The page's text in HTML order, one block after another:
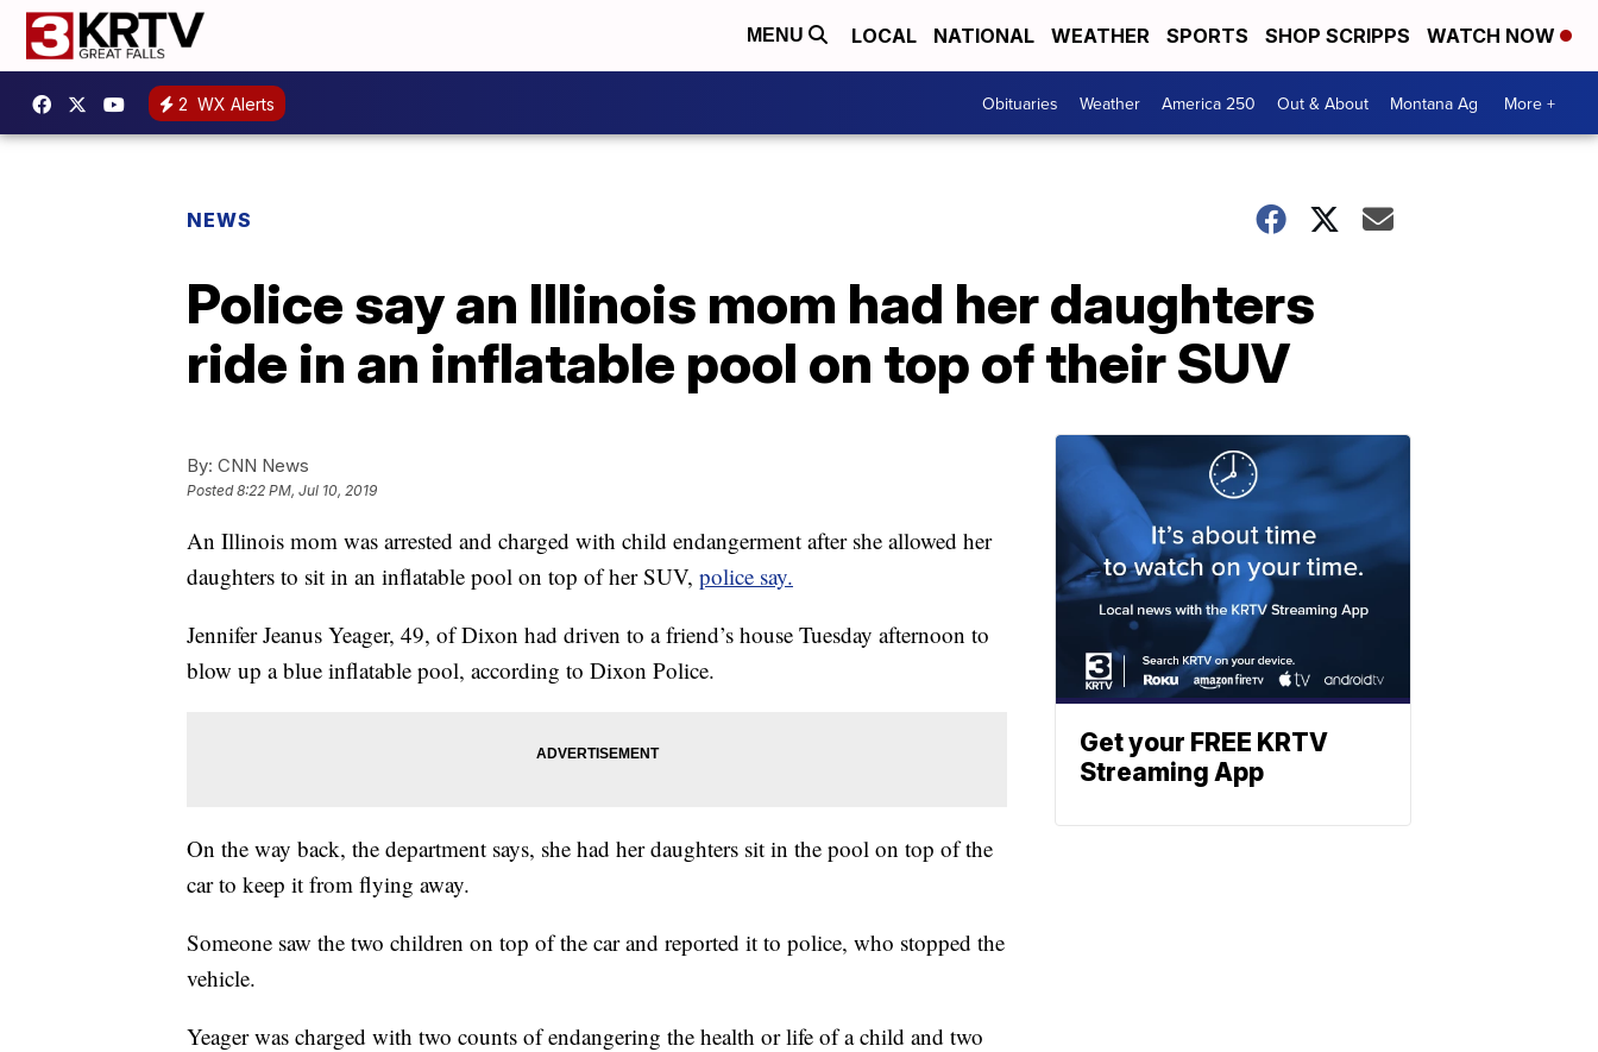
MENU LOCAL NATIONAL WEATHER SPORTS SHOP SCRIPPS WATCH NOW
2 WX Alerts Obituaries Weather America 250 Out & About Montana Ag More +
NEWS
Police say an Illinois mom had her daughters
ride in an inflatable pool on top of their SUV
By: CNN News
Posted8:22 PM, Jul 10, 2019
An Illinois mom was arrested and charged with child endangerment after she allowed her
daughters to sit in an inflatable pool on top of her SUV, police say.
Jennifer Jeanus Yeager, 49, of Dixon had driven to a friend’s house Tuesday afternoon to
blow up a blue inflatable pool, according to Dixon Police.
On the way back, the department says, she had her daughters sit in the pool on top of the
car to keep it from flying away.
Someone saw the two children on top of the car and reported it to police, who stopped the
vehicle.
Yeager was charged with two counts of endangering the health or life of a child and two
Get your FREE KRTV
Streaming App